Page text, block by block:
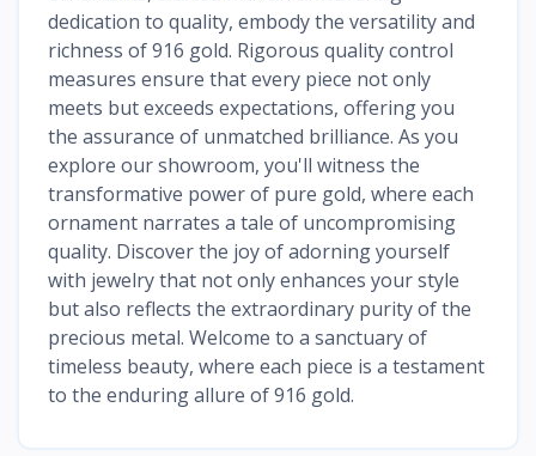
dedication to quality, embody the versatility and
richness of 916 gold. Rigorous quality control
measures ensure that every piece not only
meets but exceeds expectations, offering you
the assurance of unmatched brilliance. As you
explore our showroom, you'll witness the
transformative power of pure gold, where each
ornament narrates a tale of uncompromising
quality. Discover the joy of adorning yourself
with jewelry that not only enhances your style
but also reflects the extraordinary purity of the
precious metal. Welcome to a sanctuary of
timeless beauty, where each piece is a testament
to the enduring allure of 916 gold.